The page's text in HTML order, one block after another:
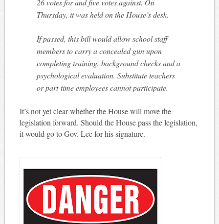
26 votes for and five votes against. On
Thursday, it was held on the House’s desk.
If passed, this bill would allow school staff
members to carry a concealed gun upon
completing training, background checks and a
psychological evaluation. Substitute teachers
or part-time employees cannot participate.
It’s not yet clear whether the House will move the
legislation forward. Should the House pass the legislation,
it would go to Gov. Lee for his signature.